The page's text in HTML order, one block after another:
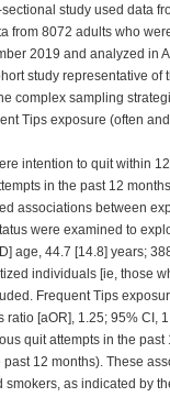
study used data
from 8072 adults who
2019 and analyzed in
study representative
complex sampling
Tips exposure (often
intention to quit within
in the past 12
associations between
were examined to
age, 44.7 [14.8] years;
individuals [ie, those
Frequent Tips
[aOR], 1.25; 95% CI,
quit attempts in the
12 months). These
as indicated by